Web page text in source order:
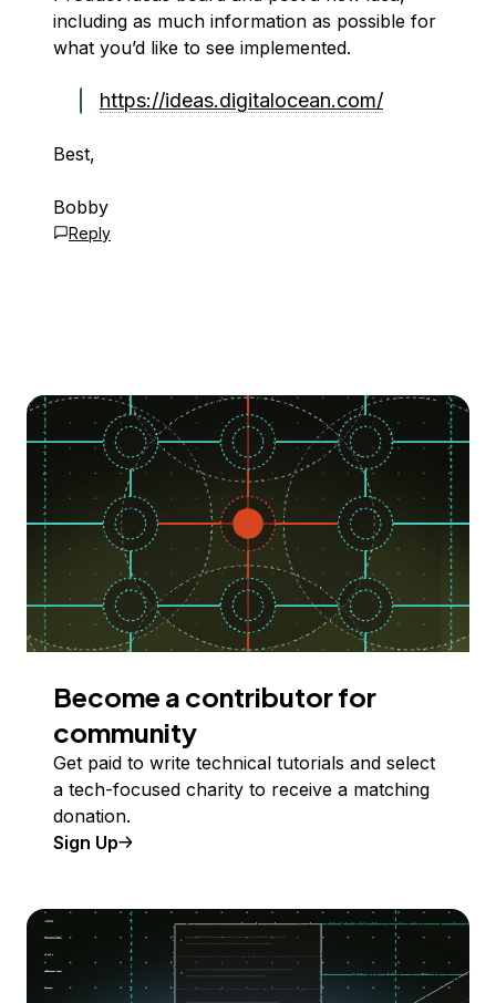
including as much information as possible for
what you’d like to see implemented.
https://ideas.digitalocean.com/
Best,
Bobby
Reply
Become a contributor for
community
Get paid to write technical tutorials and select
a tech-focused charity to receive a matching
donation.
Sign Up